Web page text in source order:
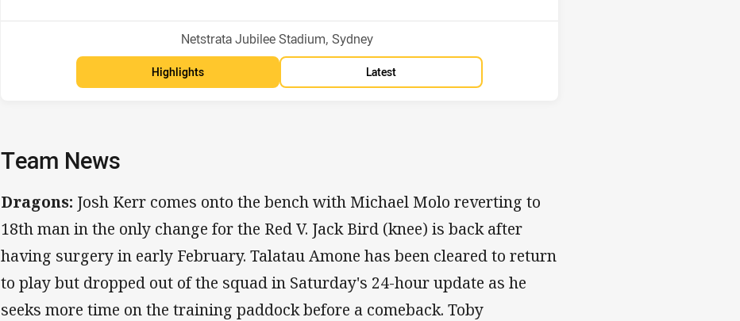
Venue:
Netstrata Jubilee Stadium, Sydney
Highlights Latest
Team News
Dragons: Josh Kerr comes onto the bench with Michael Molo reverting to
18th man in the only change for the Red V. Jack Bird (knee) is back after
having surgery in early February. Talatau Amone has been cleared to return
to play but dropped out of the squad in Saturday's 24-hour update as he
seeks more time on the training paddock before a comeback. Toby